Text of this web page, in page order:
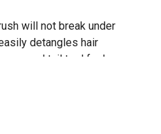
will not break under
detangles hair
and tail tool for horses